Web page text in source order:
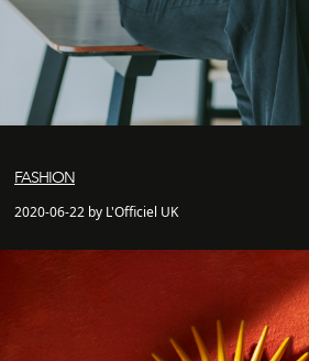
FASHION
2020-06-22 by L'Officiel UK